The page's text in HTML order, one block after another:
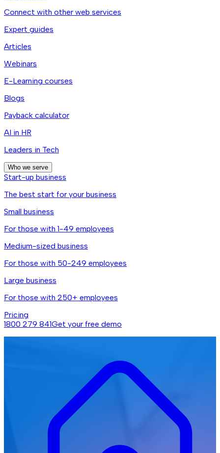
Connect with other web services
Expert guides
Articles
Webinars
E-Learning courses
Blogs
Payback calculator
AI in HR
Leaders in Tech
Who we serve
Start-up business
The best start for your business
Small business
For those with 1-49 employees
Medium-sized business
For those with 50-249 employees
Large business
For those with 250+ employees
Pricing
1800 279 841Get your free demo